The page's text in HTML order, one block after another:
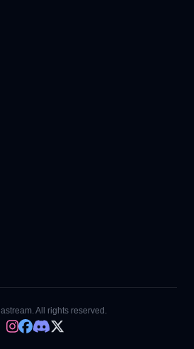
All rights reserved.